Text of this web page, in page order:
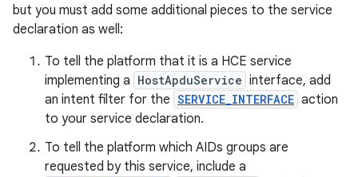
but you must add some additional pieces to the service
declaration as well:
To tell the platform that it is a HCE service
implementing a HostApduService interface, add
an intent filter for the SERVICE_INTERFACE action
to your service declaration.
To tell the platform which AIDs groups are
requested by this service, include a